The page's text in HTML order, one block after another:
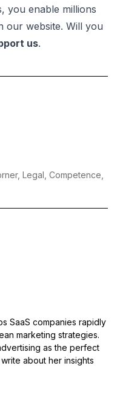
you enable millions
our website. Will you
us.
Legal, Competence,
SaaS companies rapidly
marketing strategies.
as the perfect
about her insights